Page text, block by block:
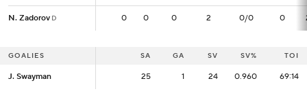
N. Zadorov D 0 0 0 2 0/0 0
N. Zadorov D 0
GOALIES SA GA SV SV% TOI
J. Swayman 25 1 24 0.960 69:14
GOALIES
J. Swayman